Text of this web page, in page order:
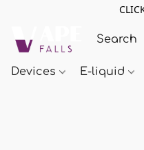
Devices E-liquid